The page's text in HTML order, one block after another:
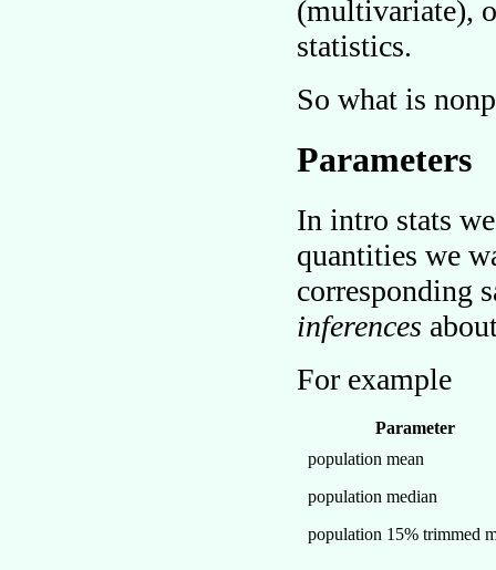
(multivariate),
statistics.
So what is
Parameters
In intro stats
quantities we
corresponding
inferences
For example
Parameter
population mean
population median
population 15% trimmed